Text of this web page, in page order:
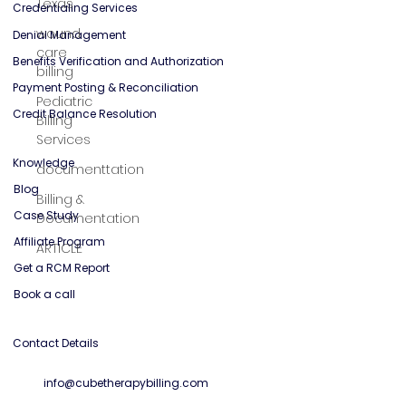
Texas
wound
care
billing
Pediatric
Billing
Services
documenttation
Billing &
Documentation
ARTICLE
Solutions
Credentialing Services
Denial Management
Payment Posting & Reconciliation
Credit Balance Resolution
Knowledge
Book a call